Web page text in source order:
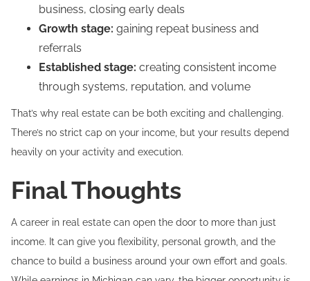
business, closing early deals
Growth stage: gaining repeat business and
referrals
Established stage: creating consistent income
through systems, reputation, and volume
That’s why real estate can be both exciting and challenging.
There’s no strict cap on your income, but your results depend
heavily on your activity and execution.
Final Thoughts
A career in real estate can open the door to more than just
income. It can give you flexibility, personal growth, and the
chance to build a business around your own effort and goals.